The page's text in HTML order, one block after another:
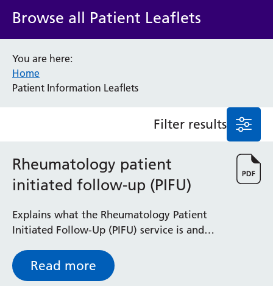
Service/department
Audiology
Bereavement Office
Blood Tests
Dermatology
Diabetes and Endocrinology
Ear, Nose and Throat
Emergency Department
Endoscopy
Fertility Clinic
Fracture Liaison Service
Gastroenterology
Browse all Patient Leaflets
You are here:
Home
Patient Information Leaflets
Filter results
Rheumatology patient
initiated follow-up (PIFU)
Explains what the Rheumatology Patient
Initiated Follow-Up (PIFU) service is and
Read more